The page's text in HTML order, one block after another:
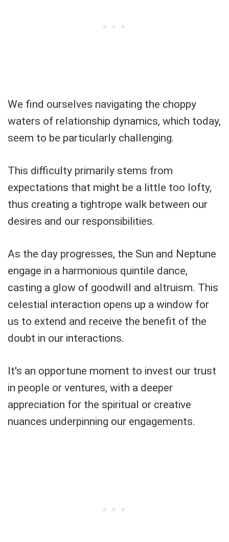
We find ourselves navigating the choppy
waters of relationship dynamics, which today,
seem to be particularly challenging.
This difficulty primarily stems from
expectations that might be a little too lofty,
thus creating a tightrope walk between our
desires and our responsibilities.
As the day progresses, the Sun and Neptune
engage in a harmonious quintile dance,
casting a glow of goodwill and altruism. This
celestial interaction opens up a window for
us to extend and receive the benefit of the
doubt in our interactions.
It's an opportune moment to invest our trust
in people or ventures, with a deeper
appreciation for the spiritual or creative
nuances underpinning our engagements.